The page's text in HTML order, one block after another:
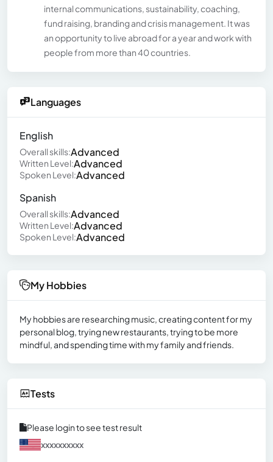
internal communications, sustainability, coaching,
fund raising, branding and crisis management. It was
an opportunity to live abroad for a year and work with
people from more than 40 countries.
Languages
English
Overall skills:Advanced
Written Level:Advanced
Spoken Level:Advanced
Spanish
Overall skills:Advanced
Written Level:Advanced
Spoken Level:Advanced
My Hobbies
My hobbies are researching music, creating content for my
personal blog, trying new restaurants, trying to be more
mindful, and spending time with my family and friends.
Tests
Please login to see test result
xxxxxxxxxx